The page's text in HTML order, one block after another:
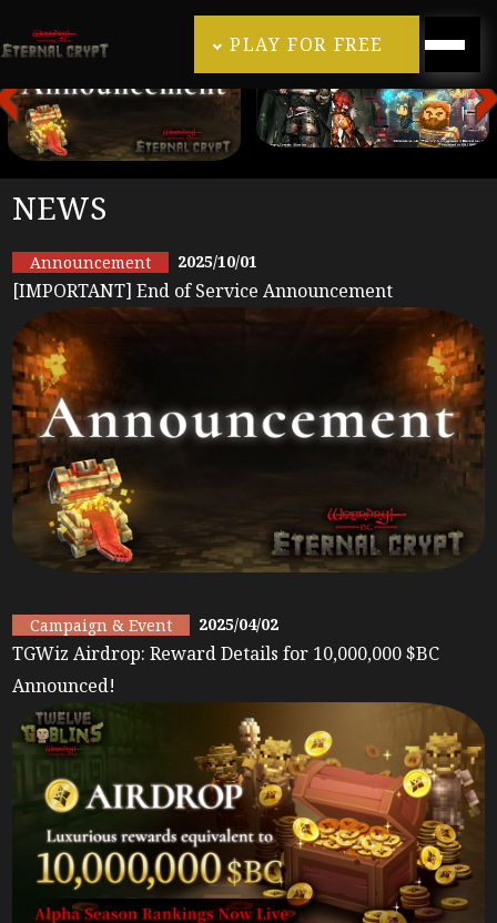
PLAY FOR FREE
NEWS
Announcement 2025/10/01
[IMPORTANT] End of Service Announcement
Campaign & Event 2025/04/02
TGWiz Airdrop: Reward Details for 10,000,000 $BC
Announced!